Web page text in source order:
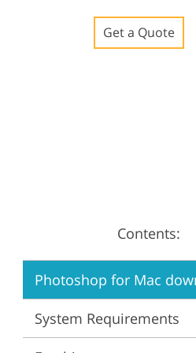
Get a Quote
Contents:
Photoshop for Mac
System Requirements